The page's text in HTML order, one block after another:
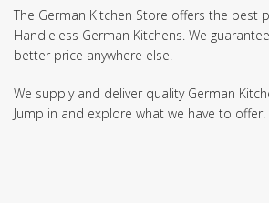
The German Kitchen Store offers the best
Handleless German Kitchens. We
better price anywhere else!
We supply and deliver quality German
Jump in and explore what we have to offer.